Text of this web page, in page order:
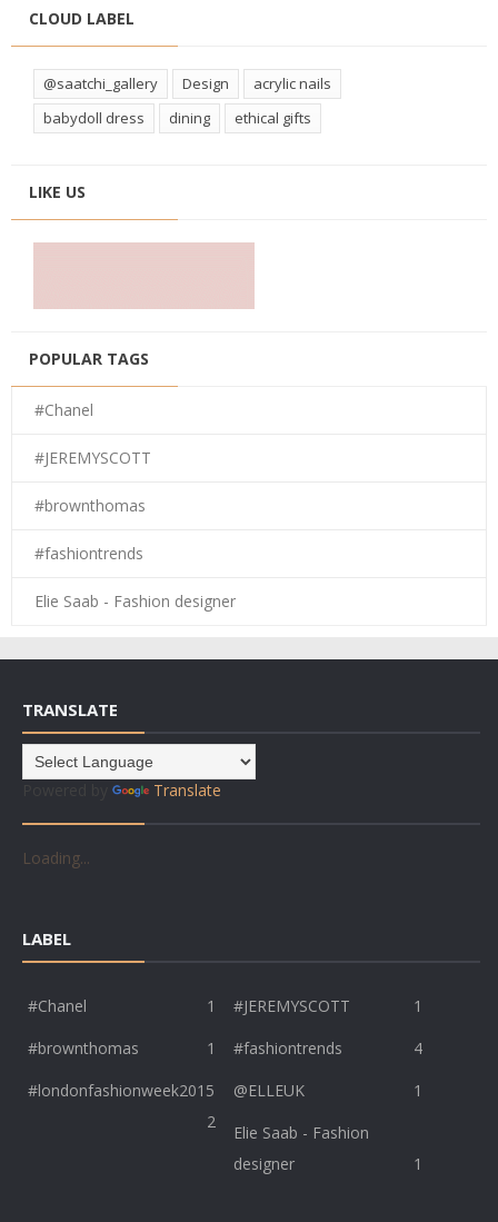
CLOUD LABEL
@saatchi_gallery Design
acrylic nails
babydoll dress
dining ethical gifts
LIKE US
POPULAR TAGS
#Chanel
#JEREMYSCOTT
#brownthomas
#fashiontrends
Elie Saab - Fashion designer
TRANSLATE
Translate
Loading...
LABEL
#Chanel 1 #JEREMYSCOTT
1
#brownthomas
1 #fashiontrends
4
#londonfashionweek2015
2
@ELLEUK
1
Elie Saab - Fashion
designer
1